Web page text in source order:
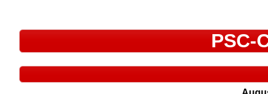
PSC-